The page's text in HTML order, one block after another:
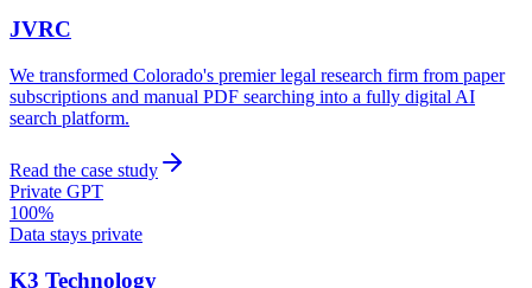
JVRC
We transformed Colorado's premier legal research firm from paper
subscriptions and manual PDF searching into a fully digital AI
search platform.
Read the case study
Private GPT
100%
Data stays private
K3 Technology